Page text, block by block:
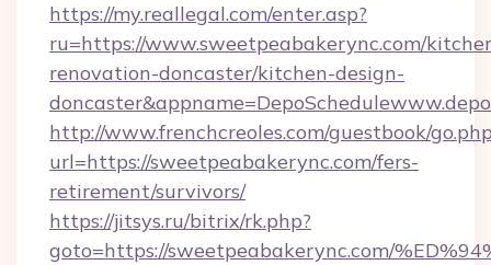
https://my.reallegal.com/enter.asp?
ru=https://www.sweetpeabakerync.com/
renovation-doncaster/kitchen-design-
http://www.frenchcreoles.com/guestbook/
url=https://sweetpeabakerync.com/fers-
retirement/survivors/
https://jitsys.ru/bitrix/rk.php?
goto=https://sweetpeabakerync.com/